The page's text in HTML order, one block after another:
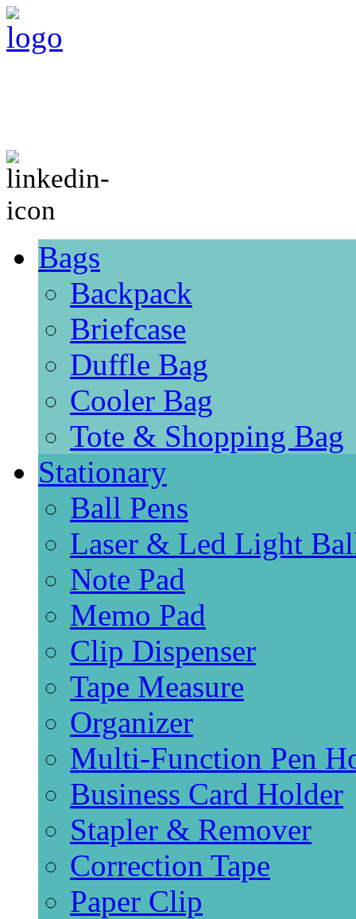
Bags
Backpack
Briefcase
Duffle Bag
Cooler Bag
Tote & Shopping Bag
Stationary
Ball Pens
Laser & Led Light
Note Pad
Memo Pad
Clip Dispenser
Tape Measure
Organizer
Multi-Function Pen
Business Card Holder
Stapler & Remover
Correction Tape
Paper Clip